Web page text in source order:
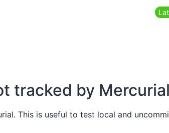
tracked by Mercurial
This is useful to test local and